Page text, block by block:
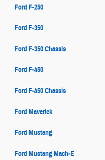
Ford F-250
Ford F-350
Ford F-350 Chassis
Ford F-450
Ford F-450 Chassis
Ford Maverick
Ford Mustang
Ford Mustang Mach-E